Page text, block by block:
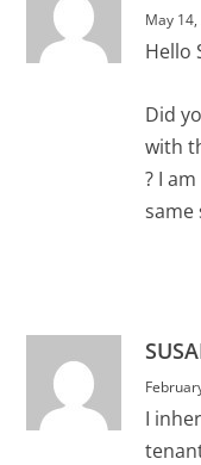
May
Hello
Did
with
? I
same
I